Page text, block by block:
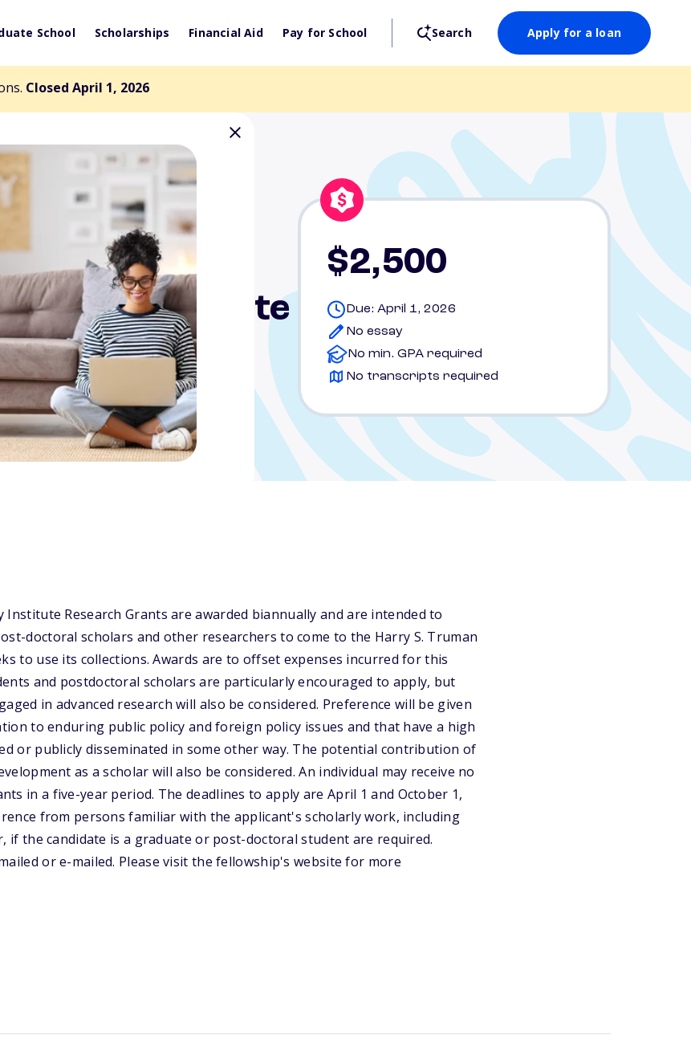
School Scholarships Financial Aid Pay for School Search Apply for a loan
Closed April 1, 2026
Institute
$2,500
Due: April 1, 2026
No essay
No min. GPA required
No transcripts required
Institute Research Grants are awarded biannually and are intended to
doctoral scholars and other researchers to come to the Harry S. Truman
to use its collections. Awards are to offset expenses incurred for this
and postdoctoral scholars are particularly encouraged to apply, but
in advanced research will also be considered. Preference will be given
to enduring public policy and foreign policy issues and that have a high
or publicly disseminated in some other way. The potential contribution of
as a scholar will also be considered. An individual may receive no
in a five-year period. The deadlines to apply are April 1 and October 1,
from persons familiar with the applicant's scholarly work, including
if the candidate is a graduate or post-doctoral student are required.
or e-mailed. Please visit the fellowship's website for more